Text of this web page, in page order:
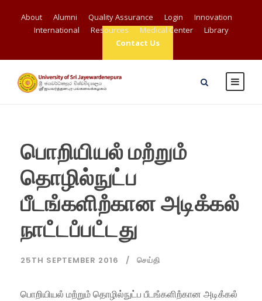
About Alumni Quality Assurance Login
Innovation
International
Resources Medical Center
Library
Contact Us
பொறியியலஂ மறஂறுமஂ
தொழில்நுட்ப
பீடஙஂகளிறஂகான அடிகஂகலஂ
நாடஂடபஂபடஂடது
25TH SEPTEMBER 2016 செய்தி
பொறியியலஂ மறஂறுமஂ தொழில்நுட்ப பீடஙஂகளிறஂகான அடிகஂகலஂ